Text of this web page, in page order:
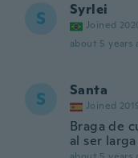
S Syrlei
Joined
about 5 years
S Santa
Joined
Braga de
al ser